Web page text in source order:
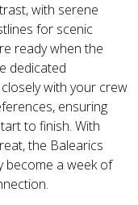
with serene
for scenic
ready when the
dedicated
with your crew
ensuring
to finish. With
the Balearics
become a week of